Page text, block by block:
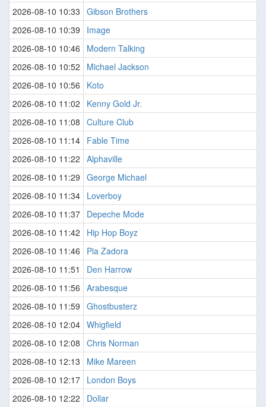
2026-08-10 10:33 Gibson Brothers
2026-08-10 10:39
Image
2026-08-10 10:46
Modern Talking
2026-08-10 10:52
Michael Jackson
2026-08-10 10:56
Koto
2026-08-10 11:02
Kenny Gold Jr.
2026-08-10 11:08 Culture Club
2026-08-10 11:14 Fable Time
2026-08-10 11:22 Alphaville
2026-08-10 11:29 George Michael
2026-08-10 11:34 Loverboy
2026-08-10 11:37 Depeche Mode
2026-08-10 11:42
Hip Hop Boyz
2026-08-10 11:46
Pia Zadora
2026-08-10 11:51
Den Harrow
2026-08-10 11:56 Arabesque
2026-08-10 11:59 Ghostbusterz
2026-08-10 12:04 Whigfield
2026-08-10 12:08 Chris Norman
2026-08-10 12:13
Mike Mareen
2026-08-10 12:17 London Boys
2026-08-10 12:22
Dollar